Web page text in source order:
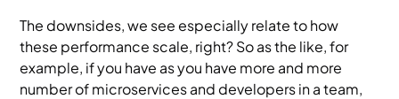
The downsides, we see especially relate to how
these performance scale, right? So as the like, for
example, if you have as you have more and more
number of microservices and developers in a team,